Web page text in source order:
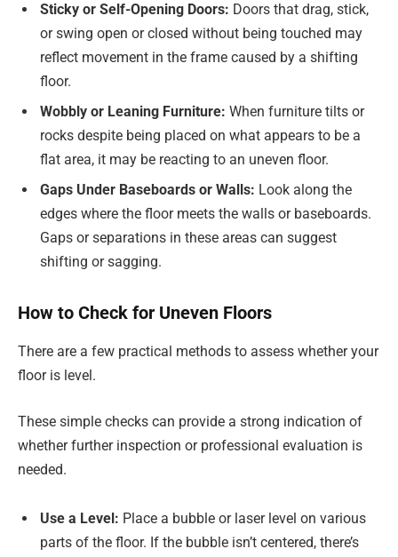
Sticky or Self-Opening Doors: Doors that drag, stick,
or swing open or closed without being touched may
reflect movement in the frame caused by a shifting
floor.
Wobbly or Leaning Furniture: When furniture tilts or
rocks despite being placed on what appears to be a
flat area, it may be reacting to an uneven floor.
Gaps Under Baseboards or Walls: Look along the
edges where the floor meets the walls or baseboards.
Gaps or separations in these areas can suggest
shifting or sagging.
How to Check for Uneven Floors
There are a few practical methods to assess whether your
floor is level.
These simple checks can provide a strong indication of
whether further inspection or professional evaluation is
needed.
Use a Level: Place a bubble or laser level on various
parts of the floor. If the bubble isn’t centered, there’s